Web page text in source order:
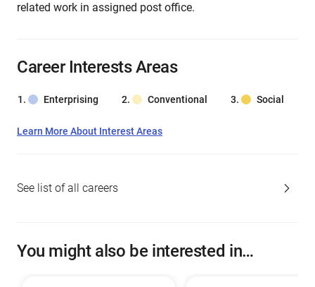
related work in assigned post office.
Career Interests Areas
Enterprising Conventional Social
Learn More About Interest Areas
See list of all careers
You might also be interested in…